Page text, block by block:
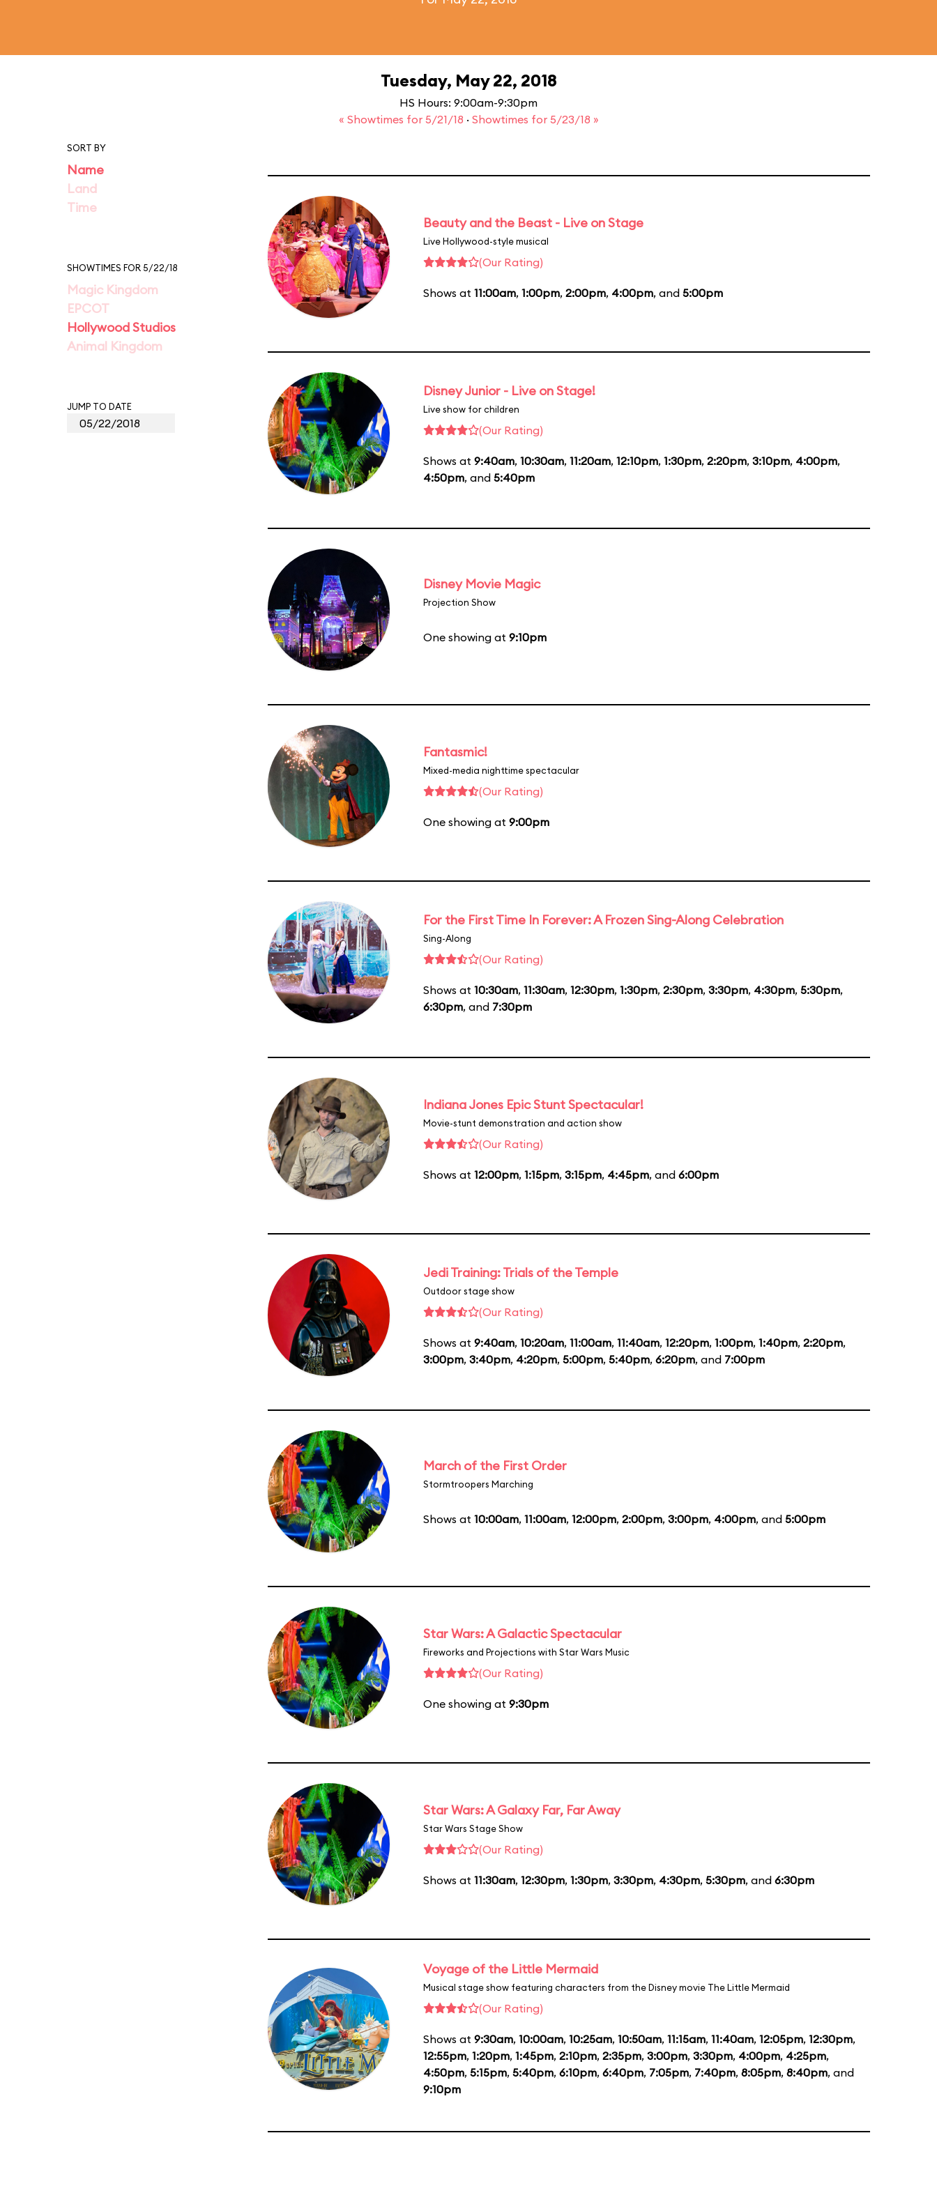
Tuesday, May 22, 2018
HS Hours: 9:00am-9:30pm
« Showtimes for 5/21/18 · Showtimes for 5/23/18 »
SORT BY
Name
Land
Time
SHOWTIMES FOR 5/22/18
Magic Kingdom
EPCOT
Hollywood Studios
Animal Kingdom
JUMP TO DATE
Beauty and the Beast - Live on Stage
Live Hollywood-style musical
(Our Rating)
Shows at 11:00am, 1:00pm, 2:00pm, 4:00pm, and 5:00pm
Disney Junior - Live on Stage!
Live show for children
(Our Rating)
Shows at 9:40am, 10:30am, 11:20am, 12:10pm, 1:30pm, 2:20pm, 3:10pm, 4:00pm,
4:50pm, and 5:40pm
Disney Movie Magic
Projection Show
One showing at 9:10pm
Fantasmic!
Mixed-media nighttime spectacular
(Our Rating)
One showing at 9:00pm
For the First Time In Forever: A Frozen Sing-Along Celebration
Sing-Along
(Our Rating)
Shows at 10:30am, 11:30am, 12:30pm, 1:30pm, 2:30pm, 3:30pm, 4:30pm, 5:30pm,
6:30pm, and 7:30pm
Indiana Jones Epic Stunt Spectacular!
Movie-stunt demonstration and action show
(Our Rating)
Shows at 12:00pm, 1:15pm, 3:15pm, 4:45pm, and 6:00pm
Jedi Training: Trials of the Temple
Outdoor stage show
(Our Rating)
Shows at 9:40am, 10:20am, 11:00am, 11:40am, 12:20pm, 1:00pm, 1:40pm, 2:20pm,
3:00pm, 3:40pm, 4:20pm, 5:00pm, 5:40pm, 6:20pm, and 7:00pm
March of the First Order
Stormtroopers Marching
Shows at 10:00am, 11:00am, 12:00pm, 2:00pm, 3:00pm, 4:00pm, and 5:00pm
Star Wars: A Galactic Spectacular
Fireworks and Projections with Star Wars Music
(Our Rating)
One showing at 9:30pm
Star Wars: A Galaxy Far, Far Away
Star Wars Stage Show
(Our Rating)
Shows at 11:30am, 12:30pm, 1:30pm, 3:30pm, 4:30pm, 5:30pm, and 6:30pm
Voyage of the Little Mermaid
Musical stage show featuring characters from the Disney movie The Little Mermaid
(Our Rating)
Shows at 9:30am, 10:00am, 10:25am, 10:50am, 11:15am, 11:40am, 12:05pm, 12:30pm,
12:55pm, 1:20pm, 1:45pm, 2:10pm, 2:35pm, 3:00pm, 3:30pm, 4:00pm, 4:25pm,
4:50pm, 5:15pm, 5:40pm, 6:10pm, 6:40pm, 7:05pm, 7:40pm, 8:05pm, 8:40pm, and
9:10pm